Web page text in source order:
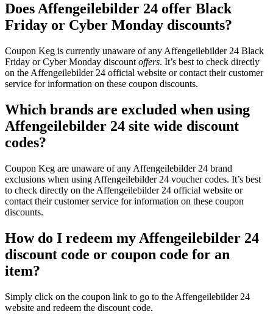
Does Affengeilebilder 24 offer Black
Friday or Cyber Monday discounts?
Coupon Keg is currently unaware of any Affengeilebilder 24 Black
Friday or Cyber Monday discount offers. It’s best to check directly
on the Affengeilebilder 24 official website or contact their customer
service for information on these coupon discounts.
Which brands are excluded when using
Affengeilebilder 24 site wide discount
codes?
Coupon Keg are unaware of any Affengeilebilder 24 brand
exclusions when using Affengeilebilder 24 voucher codes. It’s best
to check directly on the Affengeilebilder 24 official website or
contact their customer service for information on these coupon
discounts.
How do I redeem my Affengeilebilder 24
discount code or coupon code for an
item?
Simply click on the coupon link to go to the Affengeilebilder 24
website and redeem the discount code.